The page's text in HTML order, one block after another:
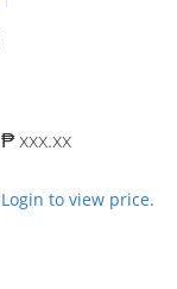
₱ xxx.xx
Login to view price.